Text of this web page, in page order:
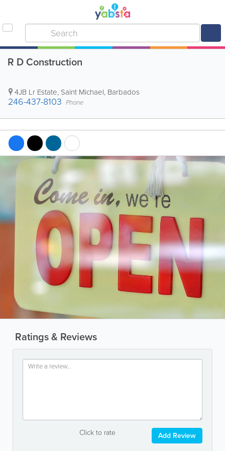
R D Construction
4JB Lr Estate, Saint Michael, Barbados
246-437-8103 Phone
Ratings & Reviews
Click to rate Add Review